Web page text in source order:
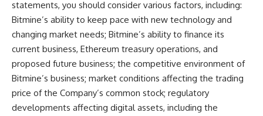
statements, you should consider various factors, including:
Bitmine’s ability to keep pace with new technology and
changing market needs; Bitmine’s ability to finance its
current business, Ethereum treasury operations, and
proposed future business; the competitive environment of
Bitmine’s business; market conditions affecting the trading
price of the Company’s common stock; regulatory
developments affecting digital assets, including the